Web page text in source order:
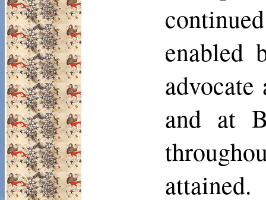
enabled
and at